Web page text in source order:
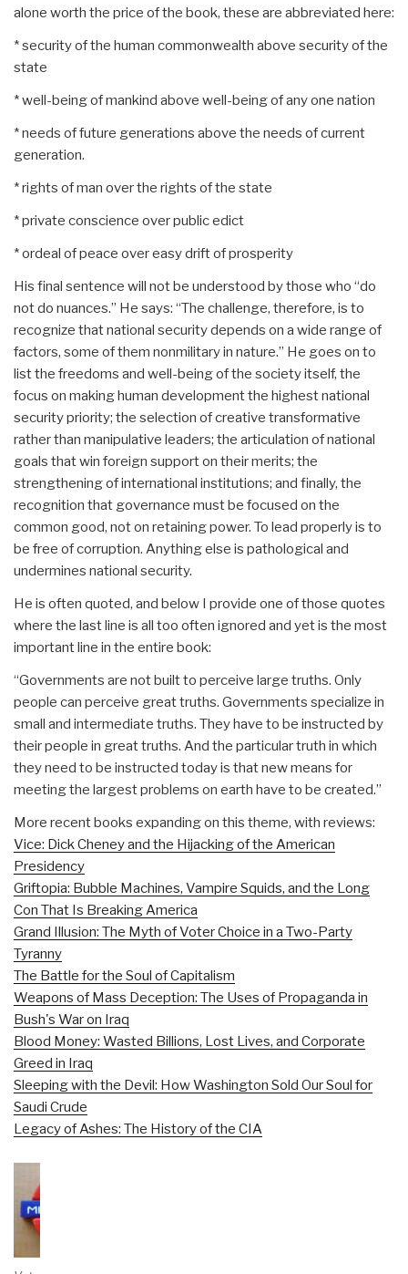
alone worth the price of the book, these are abbreviated here:
* security of the human commonwealth above security of the
state
* well-being of mankind above well-being of any one nation
* needs of future generations above the needs of current
generation.
* rights of man over the rights of the state
* private conscience over public edict
* ordeal of peace over easy drift of prosperity
His final sentence will not be understood by those who “do
not do nuances.” He says: “The challenge, therefore, is to
recognize that national security depends on a wide range of
factors, some of them nonmilitary in nature.” He goes on to
list the freedoms and well-being of the society itself, the
focus on making human development the highest national
security priority; the selection of creative transformative
rather than manipulative leaders; the articulation of national
goals that win foreign support on their merits; the
strengthening of international institutions; and finally, the
recognition that governance must be focused on the
common good, not on retaining power. To lead properly is to
be free of corruption. Anything else is pathological and
undermines national security.
He is often quoted, and below I provide one of those quotes
where the last line is all too often ignored and yet is the most
important line in the entire book:
“Governments are not built to perceive large truths. Only
people can perceive great truths. Governments specialize in
small and intermediate truths. They have to be instructed by
their people in great truths. And the particular truth in which
they need to be instructed today is that new means for
meeting the largest problems on earth have to be created.”
More recent books expanding on this theme, with reviews:
Vice: Dick Cheney and the Hijacking of the American
Presidency
Griftopia: Bubble Machines, Vampire Squids, and the Long
Con That Is Breaking America
Grand Illusion: The Myth of Voter Choice in a Two-Party
Tyranny
The Battle for the Soul of Capitalism
Weapons of Mass Deception: The Uses of Propaganda in
Bush's War on Iraq
Blood Money: Wasted Billions, Lost Lives, and Corporate
Greed in Iraq
Sleeping with the Devil: How Washington Sold Our Soul for
Saudi Crude
Legacy of Ashes: The History of the CIA